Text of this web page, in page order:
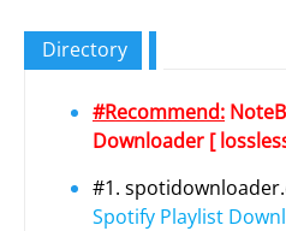
Directory
#Recommend:
Downloader [
#1.
Spotify Playlist